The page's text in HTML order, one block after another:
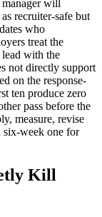
will
recruiter-safe but
who
treat the
lead with the
not directly support
on the response-
ten produce zero
pass before the
measure, revise
six-week one for
Kill